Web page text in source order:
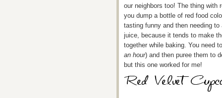
our neighbors too! The thing
you dump a bottle of red food
tasting funny and then needing
juice, because it tends to make
together while baking. You need
an hour) and then puree them to
but this one worked for me!